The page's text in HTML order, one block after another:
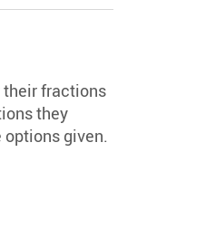
their fractions
they
given.